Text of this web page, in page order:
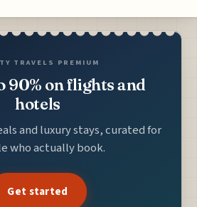
TRAVELS PREMIUM
90% on flights and
hotels
and luxury stays, curated for
who actually book.
Get started